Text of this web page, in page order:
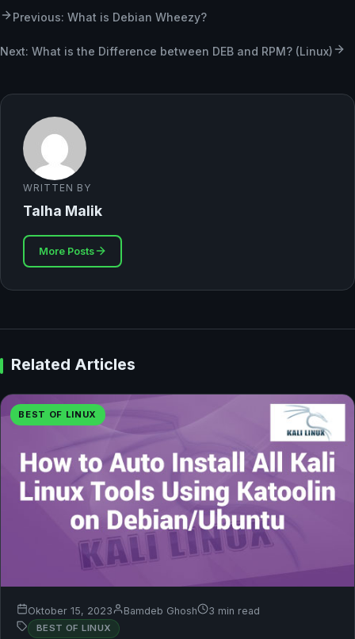
Previous: What is Debian Wheezy?
Next: What is the Difference between DEB and RPM? (Linux)
WRITTEN BY
Talha Malik
More Posts
Related Articles
BEST OF LINUX
Oktober 15, 2023 Bamdeb Ghosh 3 min read
BEST OF LINUX